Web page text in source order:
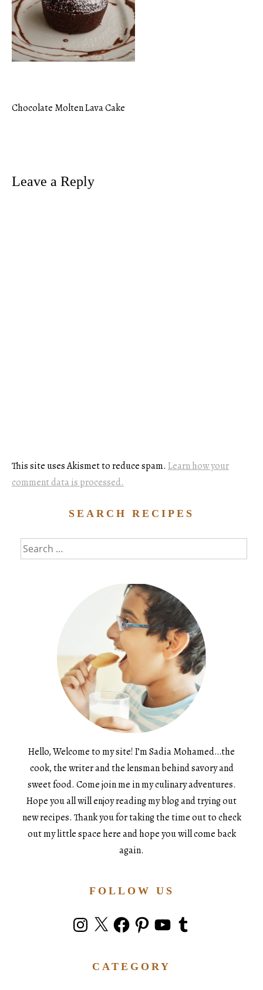
Post
Chocolate Molten Lava Cake
Leave a Reply
This site uses Akismet to reduce spam. Learn how your
comment data is processed.
SEARCH RECIPES
Search
for:
Hello, Welcome to my site! I’m Sadia Mohamed…the
cook, the writer and the lensman behind savory and
sweet food. Come join me in my culinary adventures.
Hope you all will enjoy reading my blog and trying out
new recipes. Thank you for taking the time out to check
out my little space here and hope you will come back
again.
FOLLOW US
Instagram
X FacebookPinterestYouTubeTumblr
CATEGORY